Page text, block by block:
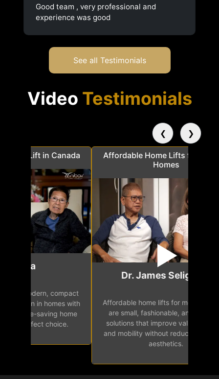
Good team , very professional and
experience was good
See all Testimonials
Video Testimonials
Affordable Home Lifts for Modern
Dr. James Seligman
Affordable home lifts for modern homes
are small, fashionable, and effective
solutions that improve value, comfort,
and mobility without reducing space or
aesthetics.
Elder
easy access
❮ ❯